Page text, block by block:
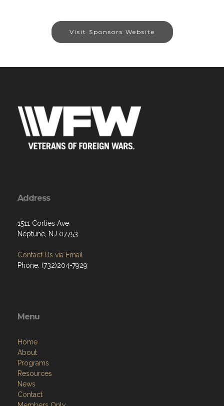
Visit Sponsors Website
Address
1511 Corlies Ave
Neptune, NJ 07753
Contact Us via Email
Phone: (732)204-7929
Menu
Home
About
Programs
Resources
News
Contact